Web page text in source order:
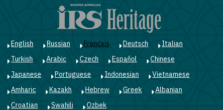
English Russian Français Deutsch
Italian
Turkish
Arabic Czech Español
Chinese
Japanese
Portuguese Indonesian
Vietnamese
Amharic
Kazakh Hebrew Greek
Albanian
Croatian
Swahili Ozbek